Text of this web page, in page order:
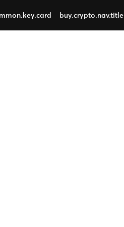
buy.crypto.nav.title